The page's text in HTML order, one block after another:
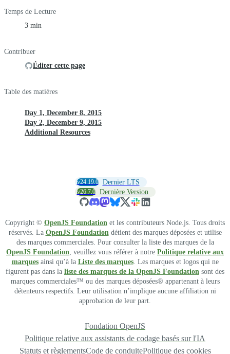
Temps de Lecture
3 min
Contribuer
Éditer cette page
Table des matières
Day 1, December 8, 2015
Day 2, December 9, 2015
Additional Resources
v24.19.0 Dernier LTS
v26.7.0 Dernière Version
Copyright © OpenJS Foundation et les contributeurs Node.js. Tous droits
réservés. La OpenJS Foundationdétient des marques déposées et utilise
des marques commerciales. Pour consulter la liste des marques de la
OpenJS Foundation, veuillez vous référer à notre Politique relative aux
marquesainsi qu’à la Liste des marques. Les marques et logos qui ne
figurent pas dans la liste des marques de la OpenJS Foundation sont des
marques commerciales™ ou des marques déposées® appartenant à leurs
détenteurs respectifs. Leur utilisation n’implique aucune affiliation ni
approbation de leur part.
Fondation OpenJS
Politique relative aux assistants de codage basés sur l'IA
Statuts et règlementsCode de conduitePolitique des cookies